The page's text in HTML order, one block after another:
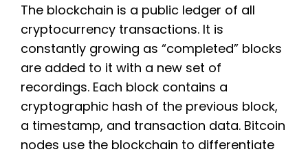
The blockchain is a public ledger of all
cryptocurrency transactions. It is
constantly growing as “completed” blocks
are added to it with a new set of
recordings. Each block contains a
cryptographic hash of the previous block,
a timestamp, and transaction data. Bitcoin
nodes use the blockchain to differentiate